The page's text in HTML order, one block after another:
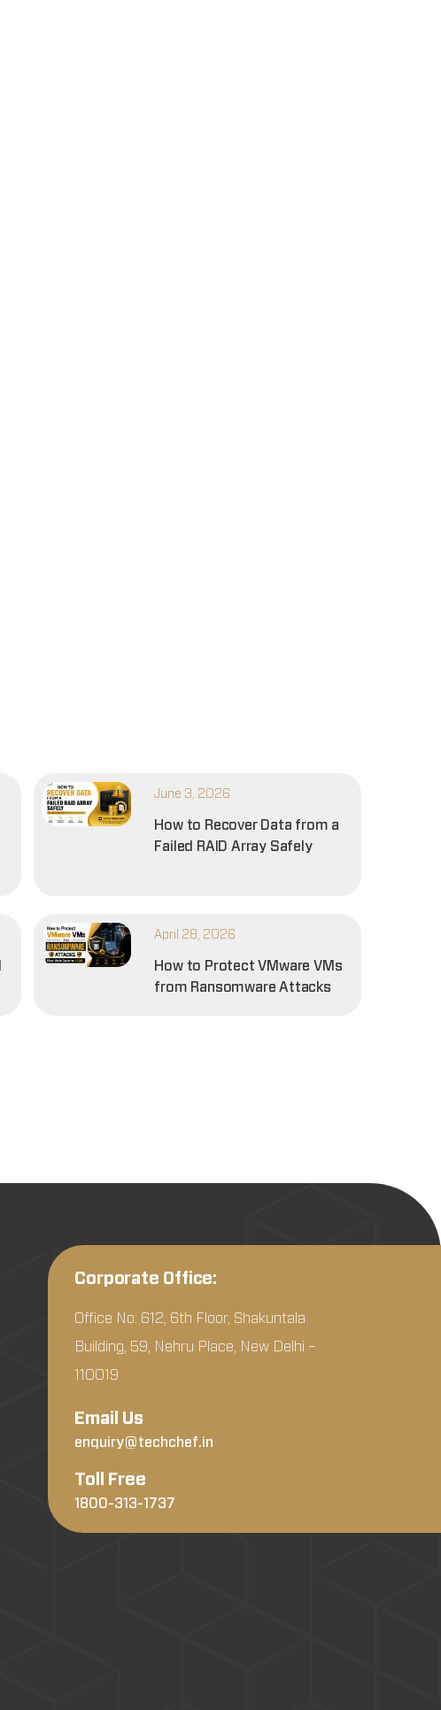
June 3, 2026
How to Recover Data from a
Failed RAID Array Safely
April 28, 2026
How to Protect VMware VMs
from Ransomware Attacks
Corporate Office:
Office No: 612, 6th Floor, Shakuntala
Building, 59, Nehru Place, New Delhi –
110019
Email Us
enquiry@techchef.in
Toll Free
1800-313-1737